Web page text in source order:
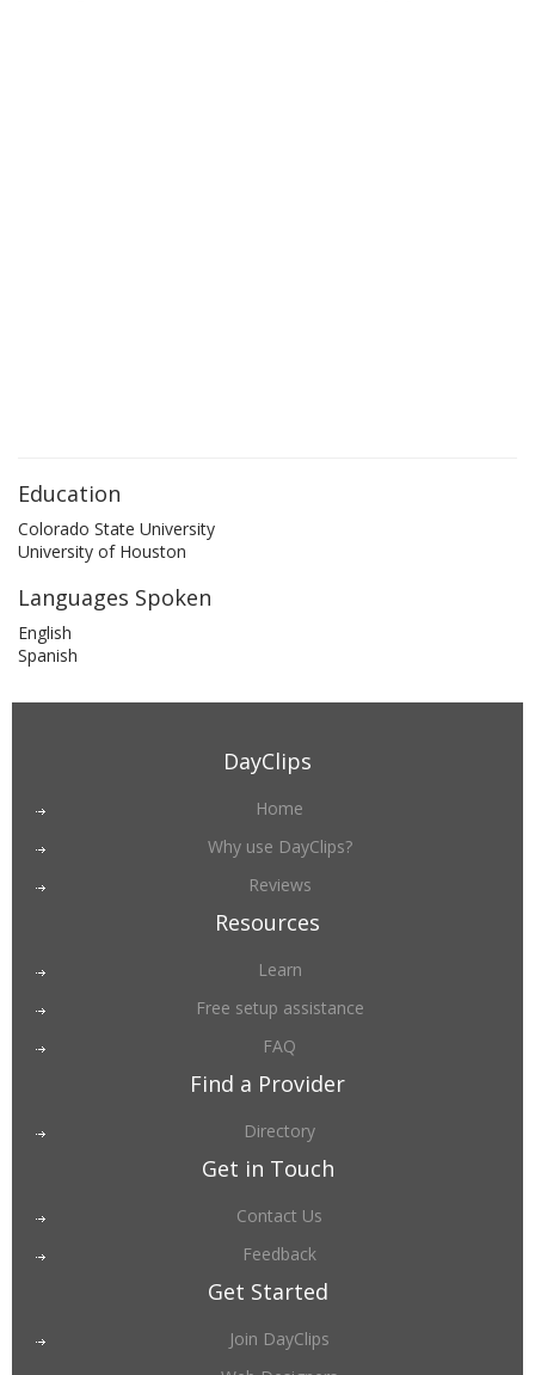
Education
Colorado State University
University of Houston
Languages Spoken
English
Spanish
DayClips
Home
Why use DayClips?
Reviews
Resources
Learn
Free setup assistance
FAQ
Find a Provider
Directory
Get in Touch
Contact Us
Feedback
Get Started
Join DayClips